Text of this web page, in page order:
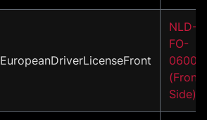
EuropeanDriverLicenseFront
NLD-
FO-
06001
(Front
Side)